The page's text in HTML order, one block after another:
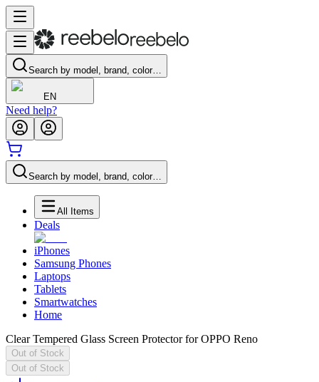
Search by model, brand, color…
EN
Need help?
Search by model, brand, color…
All Items
Deals
iPhones
Samsung Phones
Laptops
Tablets
Smartwatches
Home
Clear Tempered Glass Screen Protector for OPPO Reno
Out of Stock
Out of Stock